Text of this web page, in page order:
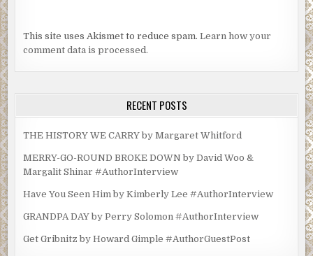
This site uses Akismet to reduce spam.Learn how your
comment data is processed.
RECENT POSTS
THE HISTORY WE CARRY by Margaret Whitford
MERRY-GO-ROUND BROKE DOWN by David Woo &
Margalit Shinar #AuthorInterview
Have You Seen Him by Kimberly Lee #AuthorInterview
GRANDPA DAY by Perry Solomon #AuthorInterview
Get Gribnitz by Howard Gimple #AuthorGuestPost